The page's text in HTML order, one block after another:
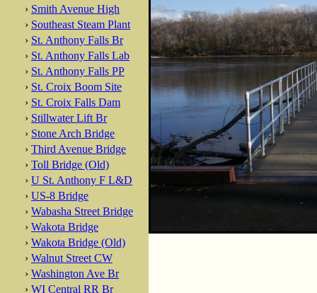
› Smith Avenue High
› Southeast Steam Plant
› St. Anthony Falls Br
› St. Anthony Falls Lab
› St. Anthony Falls PP
› St. Croix Boom Site
› St. Croix Falls Dam
› Stillwater Lift Br
› Stone Arch Bridge
› Third Avenue Bridge
› Toll Bridge (Old)
› U St. Anthony F L&D
› US-8 Bridge
› Wabasha Street Bridge
› Wakota Bridge
› Wakota Bridge (Old)
› Walnut Street CW
› Washington Ave Br
› WI Central RR Br